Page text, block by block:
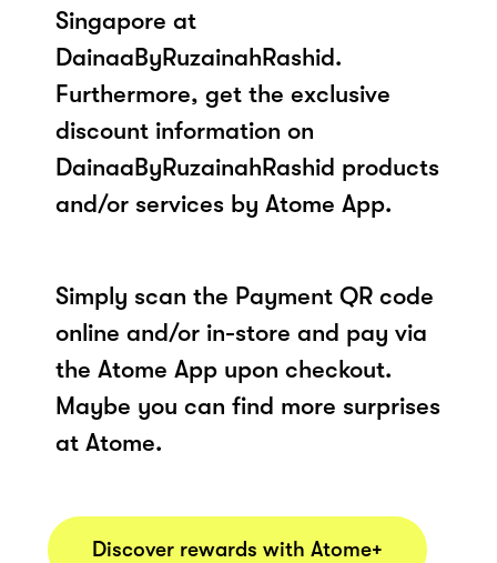
Singapore at
DainaaByRuzainahRashid.
Furthermore, get the exclusive
discount information on
DainaaByRuzainahRashid products
and/or services by Atome App.
Simply scan the Payment QR code
online and/or in-store and pay via
the Atome App upon checkout.
Maybe you can find more surprises
at Atome.
Discover rewards with Atome+